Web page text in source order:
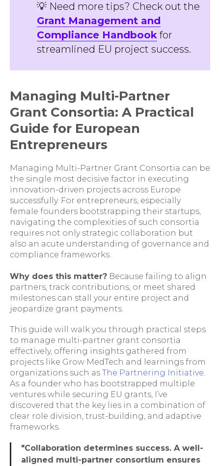
💡 Need more tips? Check out the
Grant Management and
Compliance Handbook for
streamlined EU project success.
Managing Multi-Partner
Grant Consortia: A Practical
Guide for European
Entrepreneurs
Managing Multi-Partner Grant Consortia can be
the single most decisive factor in executing
innovation-driven projects across Europe
successfully. For entrepreneurs, especially
female founders bootstrapping their startups,
navigating the complexities of such consortia
requires not only strategic collaboration but
also an acute understanding of governance and
compliance frameworks.
Why does this matter? Because failing to align
partners, track contributions, or meet shared
milestones can stall your entire project and
jeopardize grant payments.
This guide will walk you through practical steps
to manage multi-partner grant consortia
effectively, offering insights gathered from
projects like Grow MedTech and learnings from
organizations such as The Partnering Initiative.
As a founder who has bootstrapped multiple
ventures while securing EU grants, I’ve
discovered that the key lies in a combination of
clear role division, trust-building, and adaptive
frameworks.
"Collaboration determines success. A well-
aligned multi-partner consortium ensures